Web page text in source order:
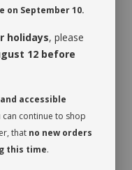
Ceropegia woodii
Make sure it
keep it away from
foliage. As for
dries up at the
on September 10.
holidays, please
12 before
accessible
continue to shop
that no new orders
this time.